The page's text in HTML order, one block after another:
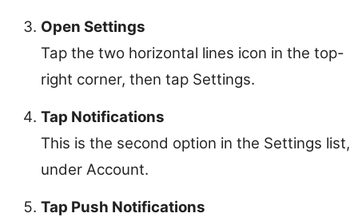
Open Settings
Tap the two horizontal lines icon in the top-
right corner, then tap Settings.
Tap Notifications
This is the second option in the Settings list,
under Account.
Tap Push Notifications